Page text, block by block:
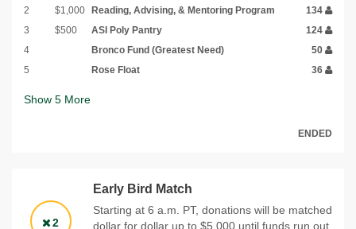
2
$1,000 Reading, Advising, & Mentoring Program
134
3
$500 ASI Poly Pantry
124
4
Bronco Fund (Greatest Need)
50
5
Rose Float 36
Show 5 More
ENDED
2
Early Bird Match
Starting at 6 a.m. PT, donations will be matched
dollar for dollar up to $5,000 until funds run out.